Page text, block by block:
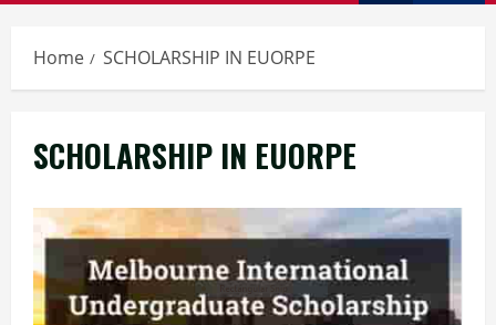
Home SCHOLARSHIP IN EUORPE
SCHOLARSHIP IN EUORPE